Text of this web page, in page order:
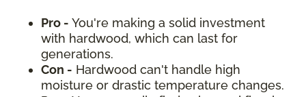
Pro - You're making a solid investment
with hardwood, which can last for
generations.
Con - Hardwood can't handle high
moisture or drastic temperature changes.